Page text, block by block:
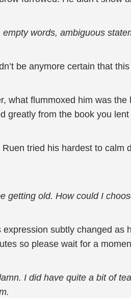
empty words, ambiguous
be anymore certain that
what flummoxed him was
greatly from the book you
tried his hardest to calm
getting old. How could I
expression subtly changed as
so please wait for a
I did have quite a bit of